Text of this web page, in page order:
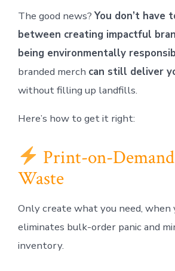
The good news?You don’t have
between creating impactful
being environmentally
branded merch can still deliver
without filling up landfills.
Here’s how to get it right:
Print-on-
Waste
Only create what you need, when
eliminates bulk-order panic and
inventory.